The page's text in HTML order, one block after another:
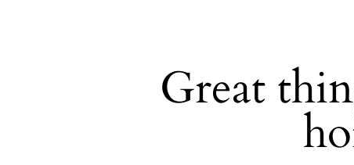
Great SEARCH